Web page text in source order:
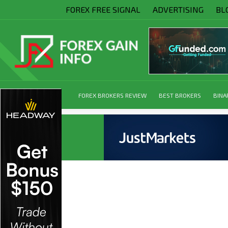
FOREX FREE SIGNAL ADVERTISING
FOREX BROKERS REVIEW BEST BROKERS